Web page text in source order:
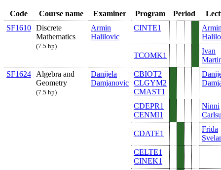
Code Course name Examiner Program Period
SF1610 Discrete
Mathematics
(7.5 hp)
Armin
Halilovic
CINTE1
TCOMK1
Ivan
SF1624
Algebra and
Geometry
(7.5 hp)
Danijela
Damjanovic
CBIOT2
CLGYM2
CMAST1
CDEPR1
CENMI1
Ninni
CDATE1
Frida
CELTE1
CINEK1